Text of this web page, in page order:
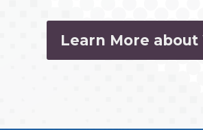
Learn More